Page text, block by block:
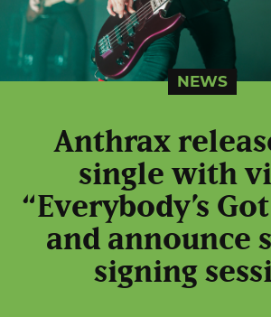
NEWS
Anthrax
single with
“Everybody’s
and announce
signing